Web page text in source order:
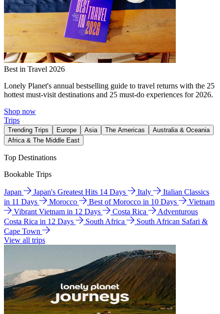
Best in Travel 2026
Lonely Planet's annual bestselling guide to travel returns with the 25
hottest must-visit destinations and 25 must-do experiences for 2026.
Shop now
Trips
Trending Trips Europe Asia The Americas
Australia & Oceania
Africa & The Middle East
Top Destinations
Bookable Trips
Japan Japan's Greatest Hits 14 Days Italy
Italian Classics
in 11 Days
Morocco Best of Morocco in 10 Days
Vietnam
Vibrant Vietnam in 12 Days
Costa Rica
Adventurous
Costa Rica in 12 Days
South Africa
South African Safari &
Cape Town
View all trips